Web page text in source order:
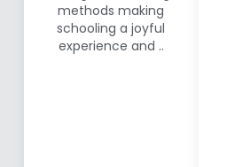
methods making
schooling a joyful
experience and ..